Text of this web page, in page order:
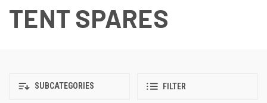
TENT SPARES
SUBCATEGORIES FILTER